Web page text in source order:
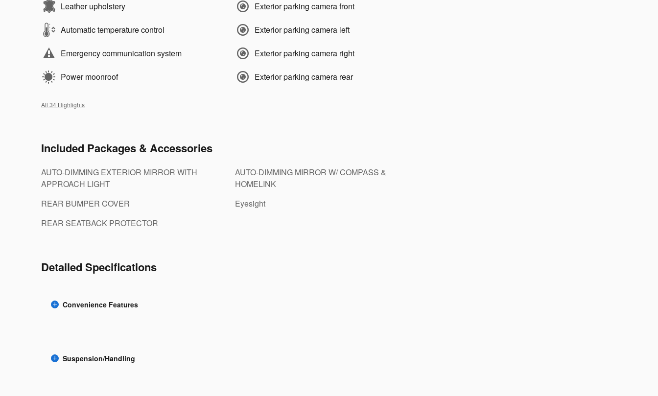
Leather upholstery
Automatic temperature control
Emergency communication system
Power moonroof
Exterior parking camera front
Exterior parking camera left
Exterior parking camera right
Exterior parking camera rear
All 34 Highlights
Included Packages & Accessories
AUTO-DIMMING EXTERIOR MIRROR WITH
APPROACH LIGHT
REAR BUMPER COVER
REAR SEATBACK PROTECTOR
AUTO-DIMMING MIRROR W/ COMPASS &
HOMELINK
Eyesight
Detailed Specifications
Convenience Features
Suspension/Handling